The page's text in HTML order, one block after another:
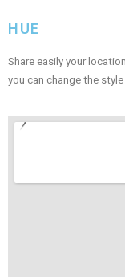
HUE
Share easily your
you can change the